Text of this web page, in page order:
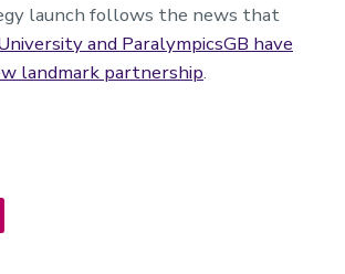
launch follows the news that
and ParalympicsGB have
landmark partnership.